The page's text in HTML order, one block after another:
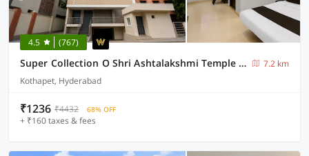
4.5 (767)
Super Collection O Shri Ashtalakshmi Temple Hyderabad
7.2 km
Kothapet, Hyderabad
₹1236 ₹4432 68% OFF
+ ₹160 taxes & fees